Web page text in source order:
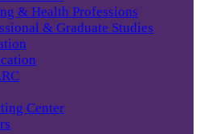
& Health Professions
& Graduate Studies
Center